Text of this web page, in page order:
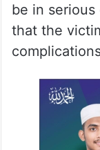
be in
that the